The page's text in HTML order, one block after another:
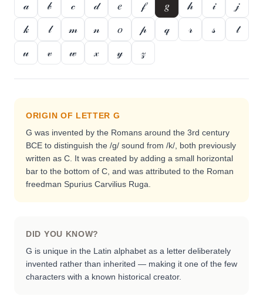
𝒶 𝒷 𝒸 𝒹 𝑒 𝒻 𝑔 𝒽 𝒾
𝒿
𝓀
𝓁 𝓂 𝓃 𝑜 𝓅 𝓆 𝓇 𝓈
𝓉
𝓊
𝓋 𝓌 𝓍 𝓎 𝓏
ORIGIN OF LETTER G
G was invented by the Romans around the 3rd century
BCE to distinguish the /g/ sound from /k/, both previously
written as C. It was created by adding a small horizontal
bar to the bottom of C, and was attributed to the Roman
freedman Spurius Carvilius Ruga.
DID YOU KNOW?
G is unique in the Latin alphabet as a letter deliberately
invented rather than inherited — making it one of the few
characters with a known historical creator.